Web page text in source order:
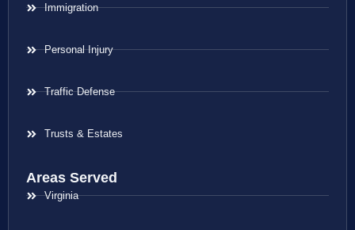
Immigration
Personal Injury
Traffic Defense
Trusts & Estates
Areas Served
Virginia